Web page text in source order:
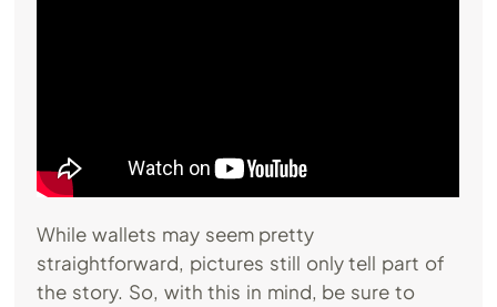
While wallets may seem pretty
straightforward, pictures still only tell part of
the story. So, with this in mind, be sure to